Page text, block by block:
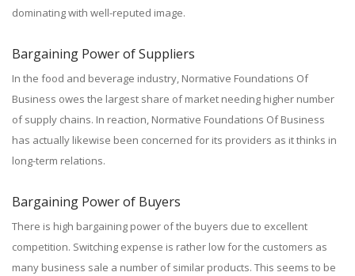
dominating with well-reputed image.
Bargaining Power of Suppliers
In the food and beverage industry, Normative Foundations Of
Business owes the largest share of market needing higher number
of supply chains. In reaction, Normative Foundations Of Business
has actually likewise been concerned for its providers as it thinks in
long-term relations.
Bargaining Power of Buyers
There is high bargaining power of the buyers due to excellent
competition. Switching expense is rather low for the customers as
many business sale a number of similar products. This seems to be